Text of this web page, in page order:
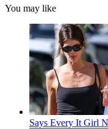
You may like
Says Every It Girl